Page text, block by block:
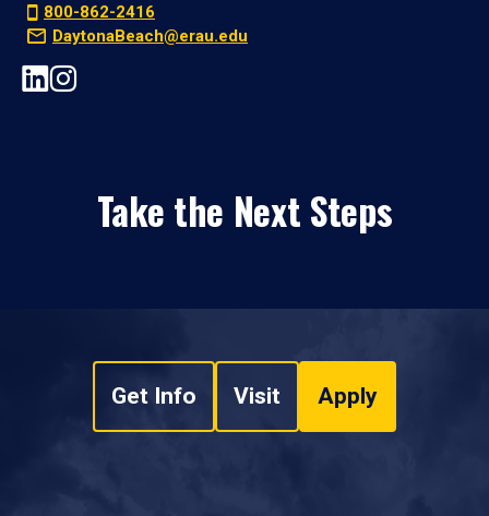
800-862-2416
DaytonaBeach@erau.edu
Take the Next Steps
Get Info Visit Apply